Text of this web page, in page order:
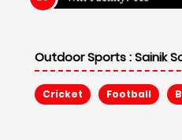
Outdoor Sports :Sainik
Cricket Football